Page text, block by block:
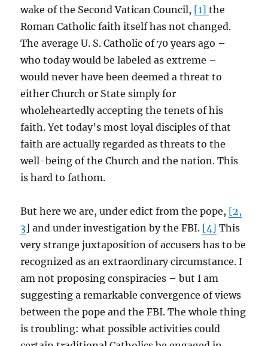
wake of the Second Vatican Council, [1]the
Roman Catholic faith itself has not changed.
The average U. S. Catholic of 70 years ago –
who today would be labeled as extreme –
would never have been deemed a threat to
either Church or State simply for
wholeheartedly accepting the tenets of his
faith. Yet today’s most loyal disciples of that
faith are actually regarded as threats to the
well-being of the Church and the nation. This
is hard to fathom.
But here we are, under edict from the pope, [2,
3] and under investigation by the FBI. [4] This
very strange juxtaposition of accusers has to be
recognized as an extraordinary circumstance. I
am not proposing conspiracies – but I am
suggesting a remarkable convergence of views
between the pope and the FBI. The whole thing
is troubling: what possible activities could